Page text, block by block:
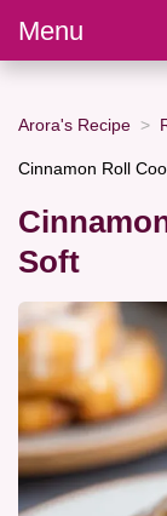
Menu
Arora's Recipe
Cinnamon Roll
Soft